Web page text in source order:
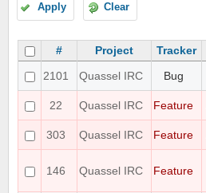
Apply Clear
# Project Tracker
2101
Quassel IRC Bug
22
Quassel IRC Feature
303
Quassel IRC Feature
146 Quassel IRC Feature